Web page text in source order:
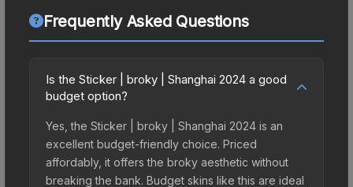
Frequently Asked Questions
Is the Sticker | broky | Shanghai 2024 a good
budget option?
Yes, the Sticker | broky | Shanghai 2024 is an
excellent budget-friendly choice. Priced
affordably, it offers the broky aesthetic without
breaking the bank. Budget skins like this are ideal